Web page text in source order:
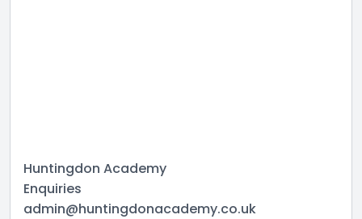
Huntingdon Academy
Enquiries
admin@huntingdonacademy.co.uk